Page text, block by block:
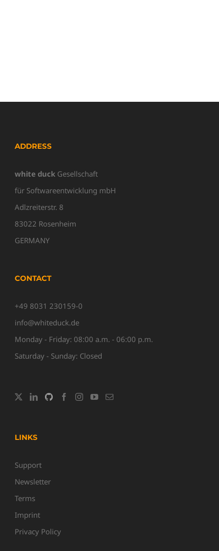
ADDRESS
white duck Gesellschaft
für Softwareentwicklung mbH
Adlzreiterstr. 8
83022 Rosenheim
GERMANY
CONTACT
+49 8031 230159-0
info@whiteduck.de
Monday - Friday: 08:00 a.m. - 06:00 p.m.
Saturday - Sunday: Closed
LINKS
Support
Newsletter
Terms
Imprint
Privacy Policy